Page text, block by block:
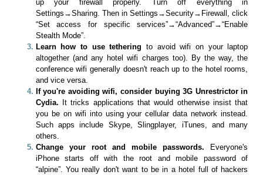
up your firewall properly. Turn off everything in
Settings→Sharing. Then in Settings→Security→Firewall, click
“Set access for specific services”→“Advanced”→“Enable
Stealth Mode”.
Learn how to use tethering to avoid wifi on your laptop
altogether (and any hotel wifi charges too). By the way, the
conference wifi generally doesn't reach up to the hotel rooms,
and vice versa.
If you're avoiding wifi, consider buying 3G Unrestrictor in
Cydia. It tricks applications that would otherwise insist that
you be on wifi into using your cellular data network instead.
Such apps include Skype, Slingplayer, iTunes, and many
others.
Change your root and mobile passwords. Everyone's
iPhone starts off with the root and mobile password of
“alpine”. You really don't want to be in a hotel full of hackers